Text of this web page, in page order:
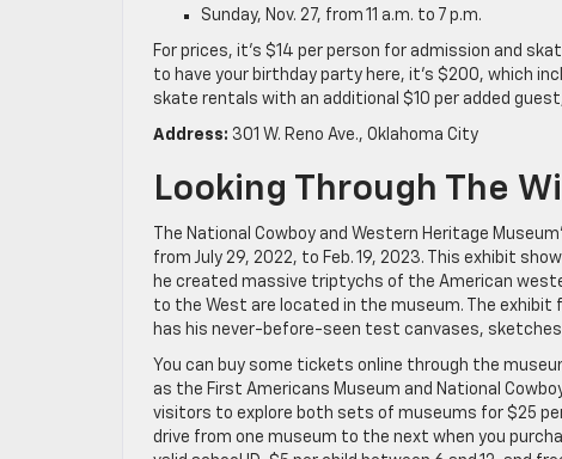
Sunday, Nov. 27, from 11 a.m. to 7 p.m.
For prices, it’s $14 per person for admission and
to have your birthday party here, it’s $200, which
skate rentals with an additional $10 per added
Address: 301 W. Reno Ave., Oklahoma City
Looking Through The
The National Cowboy and Western Heritage
from July 29, 2022, to Feb. 19, 2023. This exhibit
he created massive triptychs of the American
to the West are located in the museum. The
has his never-before-seen test canvases,
You can buy some tickets online through the
as the First Americans Museum and National
visitors to explore both sets of museums for $25
drive from one museum to the next when you